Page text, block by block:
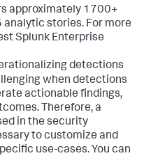
approximately 1700+
stories. For more
Splunk Enterprise
detections
when detections
actionable findings,
Therefore, a
in the security
to customize and
use-cases. You can